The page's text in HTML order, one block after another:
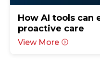
How AI tools can
proactive care
View More